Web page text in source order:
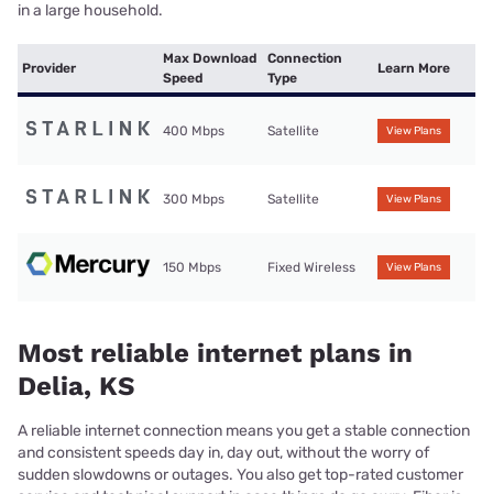
in a large household.
Provider
Max Download
Speed
Connection
Type
Learn More
400 Mbps Satellite View Plans
300 Mbps Satellite View Plans
150 Mbps Fixed Wireless View Plans
Most reliable internet plans in
Delia, KS
A reliable internet connection means you get a stable connection
and consistent speeds day in, day out, without the worry of
sudden slowdowns or outages. You also get top-rated customer